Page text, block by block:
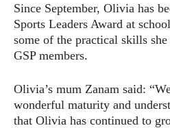
Since September, Olivia has
Sports Leaders Award at
some of the practical skills
GSP members.
Olivia’s mum Zanam said:
wonderful maturity and
that Olivia has continued to